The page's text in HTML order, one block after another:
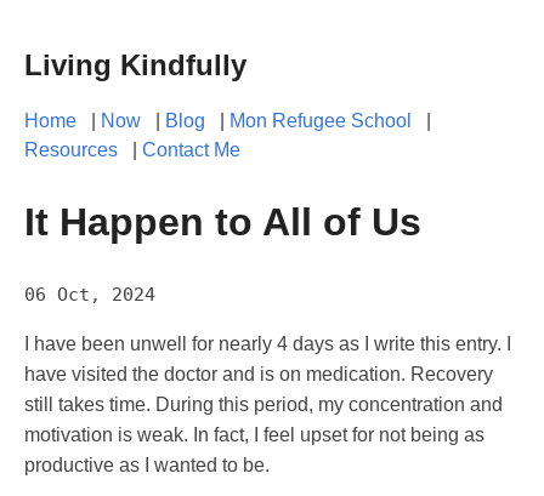
Living Kindfully
Home Now Blog Mon Refugee School
Resources
Contact Me
It Happen to All of Us
06 Oct, 2024
I have been unwell for nearly 4 days as I write this entry. I
have visited the doctor and is on medication. Recovery
still takes time. During this period, my concentration and
motivation is weak. In fact, I feel upset for not being as
productive as I wanted to be.